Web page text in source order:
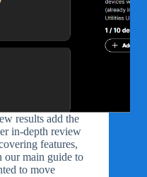
results add the
in-depth review
features,
our main guide to
to move